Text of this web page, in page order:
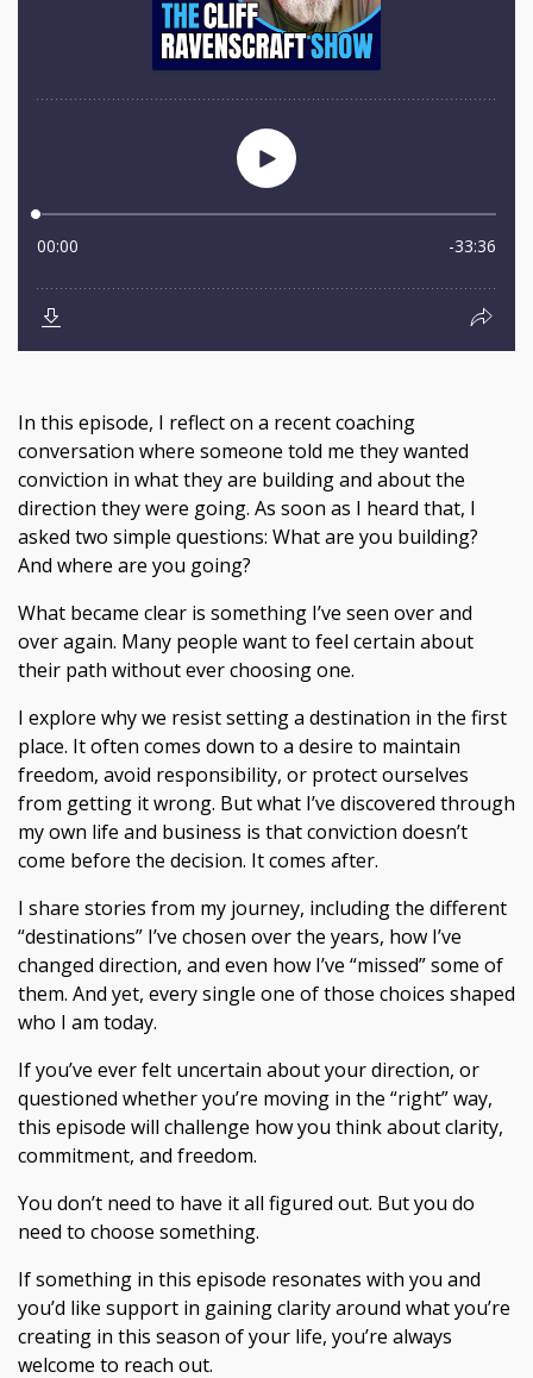
In this episode, I reflect on a recent coaching
conversation where someone told me they wanted
conviction in what they are building and about the
direction they were going. As soon as I heard that, I
asked two simple questions: What are you building?
And where are you going?
What became clear is something I’ve seen over and
over again. Many people want to feel certain about
their path without ever choosing one.
I explore why we resist setting a destination in the first
place. It often comes down to a desire to maintain
freedom, avoid responsibility, or protect ourselves
from getting it wrong. But what I’ve discovered through
my own life and business is that conviction doesn’t
come before the decision. It comes after.
I share stories from my journey, including the different
“destinations” I’ve chosen over the years, how I’ve
changed direction, and even how I’ve “missed” some of
them. And yet, every single one of those choices shaped
who I am today.
If you’ve ever felt uncertain about your direction, or
questioned whether you’re moving in the “right” way,
this episode will challenge how you think about clarity,
commitment, and freedom.
You don’t need to have it all figured out. But you do
need to choose something.
If something in this episode resonates with you and
you’d like support in gaining clarity around what you’re
creating in this season of your life, you’re always
welcome to reach out.